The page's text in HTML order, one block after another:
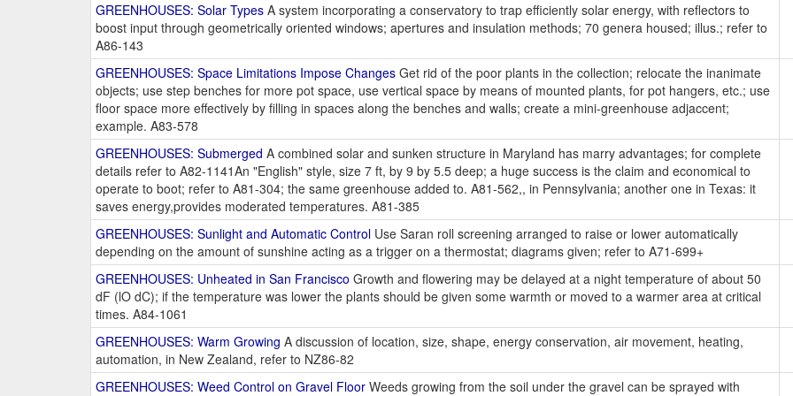
GREENHOUSES: Solar Types A system incorporating a conservatory to trap efficiently solar energy, with reflectors to
boost input through geometrically oriented windows; apertures and insulation methods; 70 genera housed; illus.; refer to
A86-143
GREENHOUSES: Space Limitations Impose Changes Get rid of the poor plants in the collection; relocate the inanimate
objects; use step benches for more pot space, use vertical space by means of mounted plants, for pot hangers, etc.; use
floor space more effectively by filling in spaces along the benches and walls; create a mini-greenhouse adjaccent;
example. A83-578
GREENHOUSES: Submerged A combined solar and sunken structure in Maryland has marry advantages; for complete
details refer to A82-1141An "English" style, size 7 ft, by 9 by 5.5 deep; a huge success is the claim and economical to
operate to boot; refer to A81-304; the same greenhouse added to. A81-562,, in Pennsylvania; another one in Texas: it
saves energy,provides moderated temperatures. A81-385
GREENHOUSES: Sunlight and Automatic Control Use Saran roll screening arranged to raise or lower automatically
depending on the amount of sunshine acting as a trigger on a thermostat; diagrams given; refer to A71-699+
GREENHOUSES: Unheated in San Francisco Growth and flowering may be delayed at a night temperature of about 50
dF (lO dC); if the temperature was lower the plants should be given some warmth or moved to a warmer area at critical
times. A84-1061
GREENHOUSES: Warm Growing A discussion of location, size, shape, energy conservation, air movement, heating,
automation, in New Zealand, refer to NZ86-82
GREENHOUSES: Weed Control on Gravel Floor Weeds growing from the soil under the gravel can be sprayed with